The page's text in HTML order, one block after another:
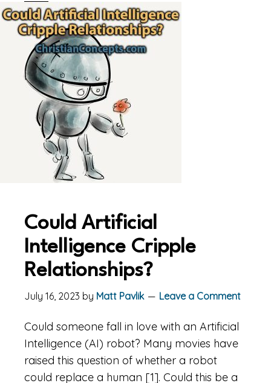
Could Artificial
Intelligence Cripple
Relationships?
July 16, 2023 by Matt Pavlik Leave a Comment
Could someone fall in love with an Artificial
Intelligence (AI) robot? Many movies have
raised this question of whether a robot
could replace a human [1]. Could this be a